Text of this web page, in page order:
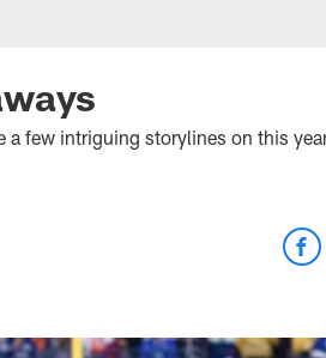
few intriguing storylines on this